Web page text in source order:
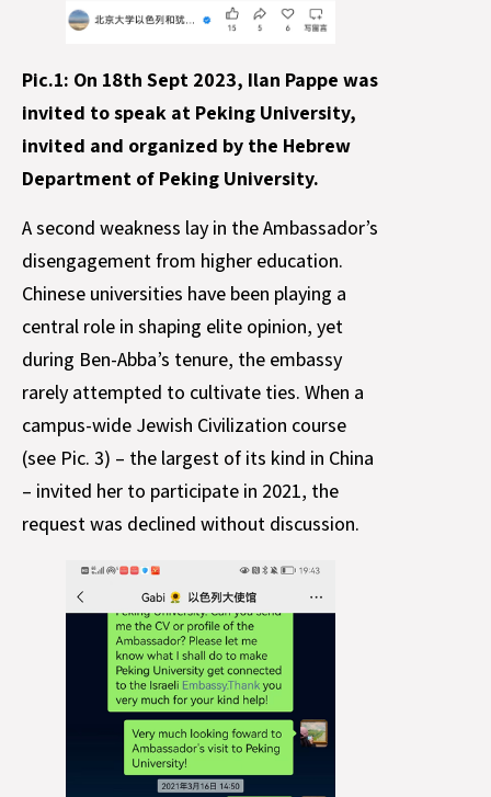
Pic.1: On 18th Sept 2023, Ilan Pappe was
invited to speak at Peking University,
invited and organized by the Hebrew
Department of Peking University.
A second weakness lay in the Ambassador’s
disengagement from higher education.
Chinese universities have been playing a
central role in shaping elite opinion, yet
during Ben-Abba’s tenure, the embassy
rarely attempted to cultivate ties. When a
campus-wide Jewish Civilization course
(see Pic. 3) – the largest of its kind in China
– invited her to participate in 2021, the
request was declined without discussion.